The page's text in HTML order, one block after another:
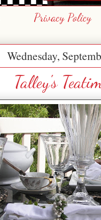
Privacy Policy
Wednesday,
Talley's